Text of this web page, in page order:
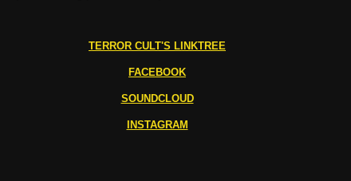
TERROR CULT'S LINKTREE
FACEBOOK
SOUNDCLOUD
INSTAGRAM